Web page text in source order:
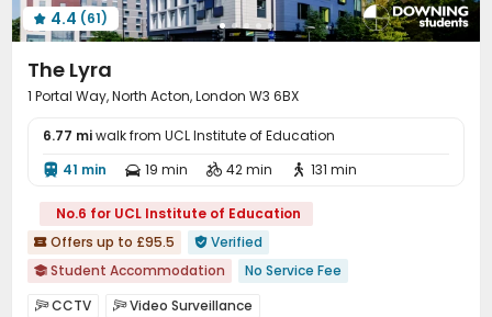
 Coffee Bar Poker Room  Game Room
 Cinema room
Tea Bar Patio Terrace
 4.4 (61)
The Lyra
1 Portal Way, North Acton, London W3 6BX
6.77 miwalk from UCL Institute of Education
 41 min  19 min  42 min  131 min
No.6 for UCL Institute of Education
 Offers up to £95.5  Verified
 Student Accommodation
No Service Fee
AC in select rooms
"Operator of the Year"
CCTV Video Surveillance